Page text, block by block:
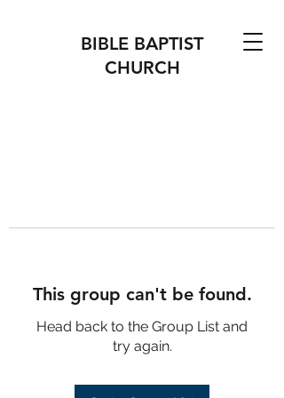
BIBLE BAPTIST
CHURCH
This group can't be found.
Head back to the Group List and
try again.